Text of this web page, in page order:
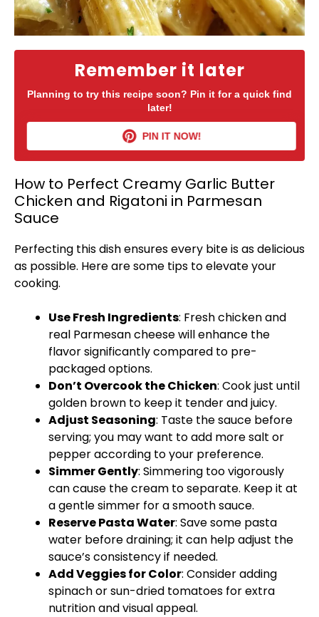
Remember it later
Planning to try this recipe soon? Pin it for a quick find
later!
PIN IT NOW!
How to Perfect Creamy Garlic Butter
Chicken and Rigatoni in Parmesan
Sauce
Perfecting this dish ensures every bite is as delicious
as possible. Here are some tips to elevate your
cooking.
Use Fresh Ingredients: Fresh chicken and
real Parmesan cheese will enhance the
flavor significantly compared to pre-
packaged options.
Don’t Overcook the Chicken: Cook just until
golden brown to keep it tender and juicy.
Adjust Seasoning: Taste the sauce before
serving; you may want to add more salt or
pepper according to your preference.
Simmer Gently: Simmering too vigorously
can cause the cream to separate. Keep it at
a gentle simmer for a smooth sauce.
Reserve Pasta Water: Save some pasta
water before draining; it can help adjust the
sauce’s consistency if needed.
Add Veggies for Color: Consider adding
spinach or sun-dried tomatoes for extra
nutrition and visual appeal.